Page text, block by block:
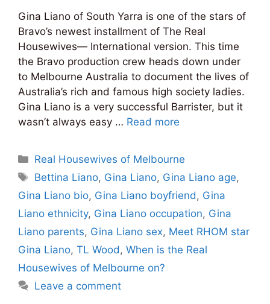
Gina Liano of South Yarra is one of the stars of
Bravo’s newest installment of The Real
Housewives— International version. This time
the Bravo production crew heads down under
to Melbourne Australia to document the lives of
Australia’s rich and famous high society ladies.
Gina Liano is a very successful Barrister, but it
wasn’t always easy … Read more
Categories
Real Housewives of Melbourne
Tags
Bettina Liano, Gina Liano, Gina Liano age,
Gina Liano bio, Gina Liano boyfriend, Gina
Liano ethnicity, Gina Liano occupation, Gina
Liano parents, Gina Liano sex, Meet RHOM star
Gina Liano, TL Wood, When is the Real
Housewives of Melbourne on?
Leave a comment